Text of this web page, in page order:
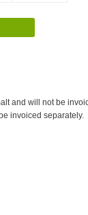
and will not be
invoiced separately.